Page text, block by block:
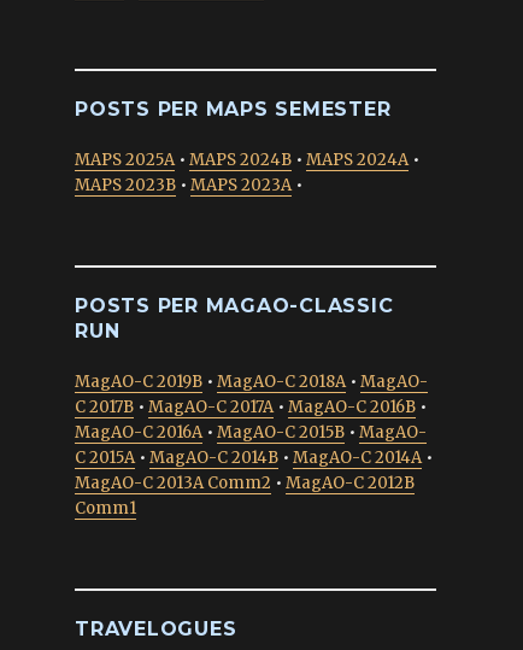
POSTS PER MAPS SEMESTER
MAPS 2025A• MAPS 2024B • MAPS 2024A•
MAPS 2023B • MAPS 2023A•
POSTS PER MAGAO-CLASSIC
RUN
MagAO-C 2019B • MagAO-C 2018A• MagAO-
C 2017B • MagAO-C 2017A• MagAO-C 2016B •
MagAO-C 2016A• MagAO-C 2015B • MagAO-
C 2015A• MagAO-C 2014B • MagAO-C 2014A•
MagAO-C 2013A Comm2 • MagAO-C 2012B
Comm1
TRAVELOGUES